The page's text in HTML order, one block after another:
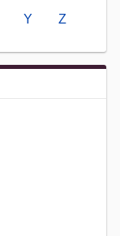
Y Z